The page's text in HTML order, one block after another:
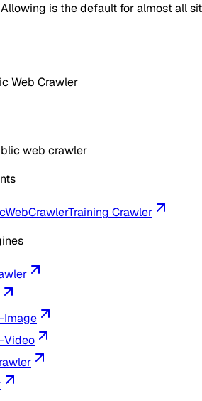
is the default for almost all
Web Crawler
web crawler
Training Crawler
Image
Video